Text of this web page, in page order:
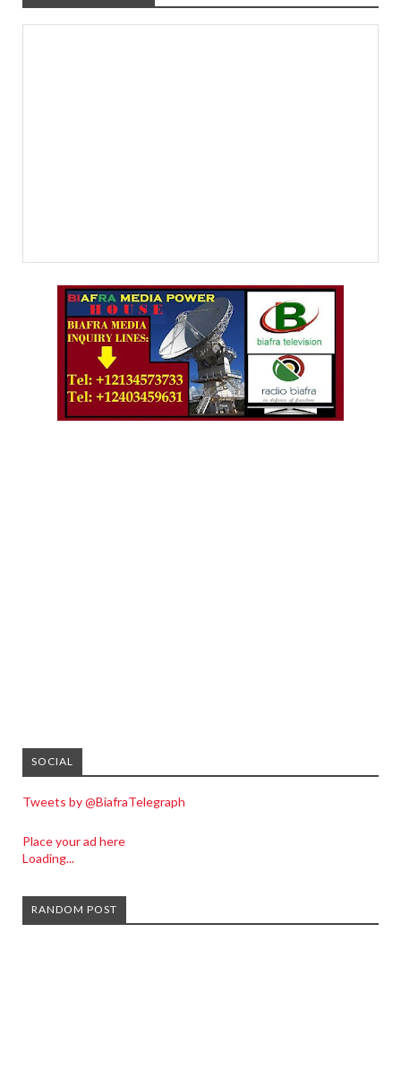
SOCIAL
Tweets by @BiafraTelegraph
Place your ad here
Loading...
RANDOM POST